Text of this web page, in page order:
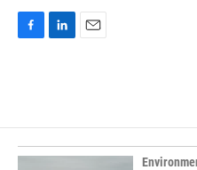
o
o
k
d
I
n